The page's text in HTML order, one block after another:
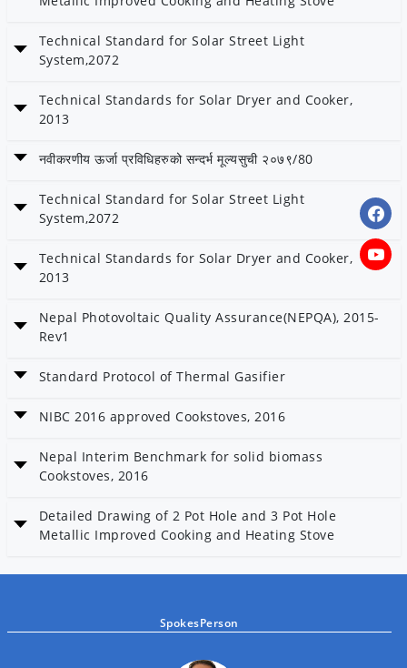
Technical Standard for Solar Street Light
System,2072
Technical Standards for Solar Dryer and Cooker,
2013
नवीकरणीय ऊर्जा प्रविधिहरुको सन्दर्भ मूल्यसुची २०७९/80
Date: 23 Baisakh 2080
Technical Standard for Solar Street Light
System,2072
Date: 23 Baisakh 2080
Category: Solar and Wind
Technical Standards for Solar Dryer and Cooker,
2013
Date: 23 Baisakh 2080
Category: Solar and Wind
Nepal Photovoltaic Quality Assurance(NEPQA), 2015-
Rev1
Date: 23 Baisakh 2080
Standard Protocol of Thermal Gasifier
Date: 23 Baisakh 2080
NIBC 2016 approved Cookstoves, 2016
Date: 23 Baisakh 2080
Nepal Interim Benchmark for solid biomass
Cookstoves, 2016
Date: 23 Baisakh 2080
Detailed Drawing of 2 Pot Hole and 3 Pot Hole
Metallic Improved Cooking and Heating Stove
Cooking and Heating Stove
SpokesPerson